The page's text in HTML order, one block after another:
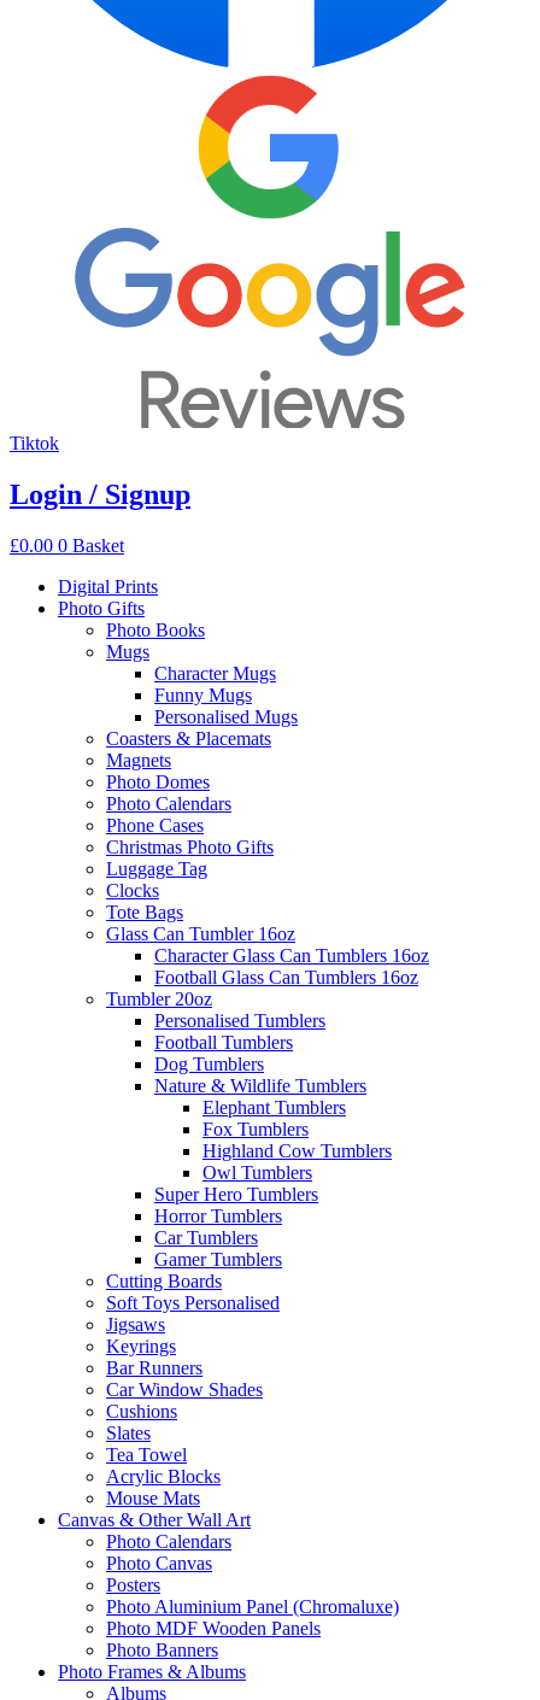
Tiktok
Login / Signup
£0.00 0 Basket
Digital Prints
Photo Gifts
Photo Books
Mugs
Character Mugs
Funny Mugs
Personalised Mugs
Coasters & Placemats
Magnets
Photo Domes
Photo Calendars
Phone Cases
Christmas Photo Gifts
Luggage Tag
Clocks
Tote Bags
Glass Can Tumbler 16oz
Character Glass Can Tumblers 16oz
Football Glass Can Tumblers 16oz
Tumbler 20oz
Personalised Tumblers
Football Tumblers
Dog Tumblers
Nature & Wildlife Tumblers
Elephant Tumblers
Fox Tumblers
Highland Cow Tumblers
Owl Tumblers
Super Hero Tumblers
Horror Tumblers
Car Tumblers
Gamer Tumblers
Cutting Boards
Soft Toys Personalised
Jigsaws
Keyrings
Bar Runners
Car Window Shades
Cushions
Slates
Tea Towel
Acrylic Blocks
Mouse Mats
Canvas & Other Wall Art
Photo Calendars
Photo Canvas
Posters
Photo Aluminium Panel (Chromaluxe)
Photo MDF Wooden Panels
Photo Banners
Photo Frames & Albums
Albums